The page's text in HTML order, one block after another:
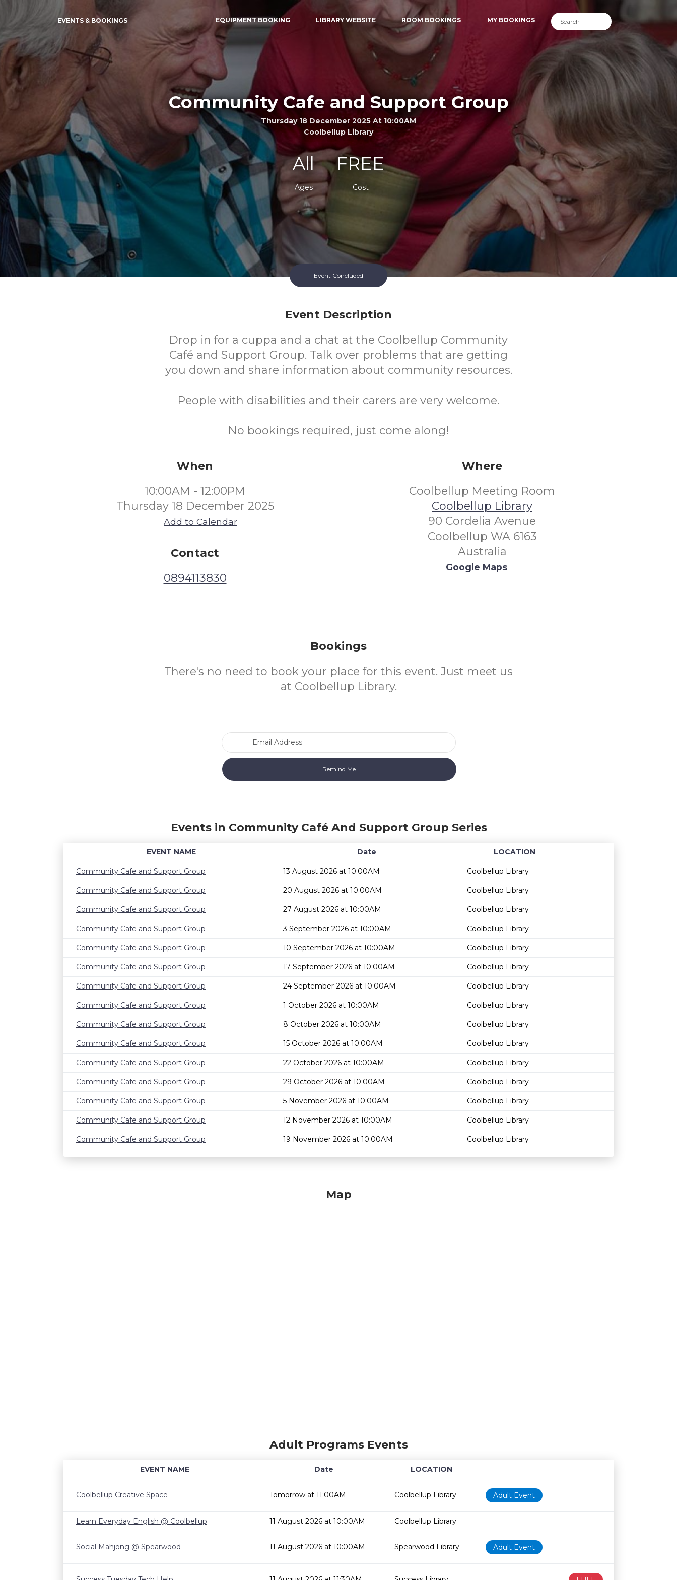
EVENTS & BOOKINGS EQUIPMENT BOOKING LIBRARY WEBSITE ROOM BOOKINGS MY BOOKINGS
Community Cafe and Support Group
Thursday 18 December 2025 At 10:00AM
Coolbellup Library
All
Ages
FREE
Cost
Event Concluded
Event Description
Drop in for a cuppa and a chat at the Coolbellup Community
Café and Support Group. Talk over problems that are getting
you down and share information about community resources.
People with disabilities and their carers are very welcome.
No bookings required, just come along!
When
10:00AM - 12:00PM
Thursday 18 December 2025
Add to Calendar
Contact
0894113830
Where
Coolbellup Meeting Room
Coolbellup Library
90 Cordelia Avenue
Coolbellup WA 6163
Australia
Google Maps
Bookings
There's no need to book your place for this event. Just meet us
at Coolbellup Library.
Events in Community Café And Support Group Series
EVENT NAME Date
LOCATION
Age restriction
Availability
Community Cafe and Support Group
13 August 2026 at 10:00AM Coolbellup Library
Community Cafe and Support Group 20 August 2026 at 10:00AM Coolbellup Library
Community Cafe and Support Group 27 August 2026 at 10:00AM Coolbellup Library
Community Cafe and Support Group 3 September 2026 at 10:00AM Coolbellup Library
Community Cafe and Support Group 10 September 2026 at 10:00AM Coolbellup Library
Community Cafe and Support Group 17 September 2026 at 10:00AM Coolbellup Library
Community Cafe and Support Group 24 September 2026 at 10:00AM Coolbellup Library
Community Cafe and Support Group 1 October 2026 at 10:00AM Coolbellup Library
Community Cafe and Support Group 8 October 2026 at 10:00AM Coolbellup Library
Community Cafe and Support Group 15 October 2026 at 10:00AM Coolbellup Library
Community Cafe and Support Group 22 October 2026 at 10:00AM Coolbellup Library
Community Cafe and Support Group 29 October 2026 at 10:00AM Coolbellup Library
Community Cafe and Support Group 5 November 2026 at 10:00AM Coolbellup Library
Community Cafe and Support Group 12 November 2026 at 10:00AM Coolbellup Library
Community Cafe and Support Group 19 November 2026 at 10:00AM Coolbellup Library
Map
Adult Programs Events
EVENT NAME Date
LOCATION
Age restriction
Availability
Coolbellup Creative Space
Tomorrow at 11:00AM Coolbellup Library Adult Event
Learn Everyday English @ Coolbellup 11 August 2026 at 10:00AM Coolbellup Library
Social Mahjong @ Spearwood 11 August 2026 at 10:00AM Spearwood Library Adult Event